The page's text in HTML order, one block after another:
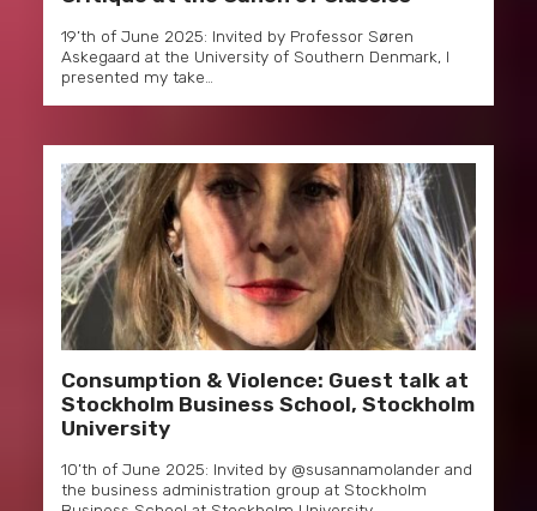
19’th of June 2025: Invited by Professor Søren
Askegaard at the University of Southern Denmark, I
presented my take…
Consumption & Violence: Guest talk at
Stockholm Business School, Stockholm
University
10’th of June 2025: Invited by @susannamolander and
the business administration group at Stockholm